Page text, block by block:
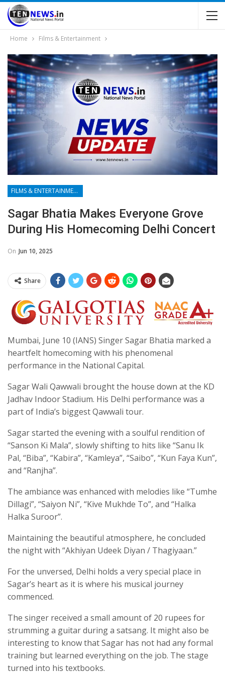
Home Films & Entertainment
FILMS & ENTERTAINMENT
Sagar Bhatia Makes Everyone Grove
During His Homecoming Delhi Concert
On Jun 10, 2025
Share
Mumbai, June 10 (IANS) Singer Sagar Bhatia marked a
heartfelt homecoming with his phenomenal
performance in the National Capital.
Sagar Wali Qawwali brought the house down at the KD
Jadhav Indoor Stadium. His Delhi performance was a
part of India’s biggest Qawwali tour.
Sagar started the evening with a soulful rendition of
“Sanson Ki Mala”, slowly shifting to hits like “Sanu Ik
Pal, “Biba”, “Kabira”, “Kamleya”, “Saibo”, “Kun Faya Kun”,
and “Ranjha”.
The ambiance was enhanced with melodies like “Tumhe
Dillagi”, “Saiyon Ni”, “Kive Mukhde To”, and “Halka
Halka Suroor”.
Maintaining the beautiful atmosphere, he concluded
the night with “Akhiyan Udeek Diyan / Thagiyaan.”
For the unversed, Delhi holds a very special place in
Sagar’s heart as it is where his musical journey
commenced.
The singer received a small amount of 20 rupees for
strumming a guitar during a satsang. It might also be
interesting to know that Sagar has not had any formal
training but learned everything on the job. The stage
turned into his textbooks.